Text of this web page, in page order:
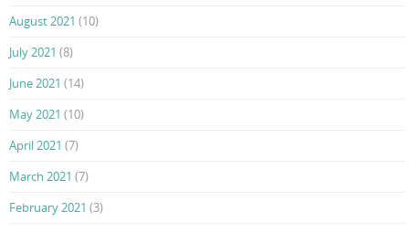
August 2021 (10)
July 2021 (8)
June 2021 (14)
May 2021 (10)
April 2021 (7)
March 2021 (7)
February 2021 (3)